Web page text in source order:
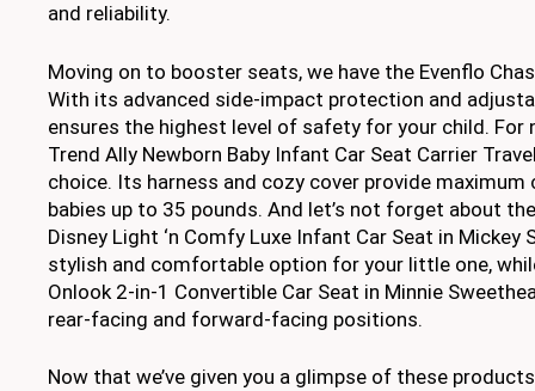
and reliability.
Moving on to booster seats, we have the Evenflo
With its advanced side-impact protection and
ensures the highest level of safety for your child. For
Trend Ally Newborn Baby Infant Car Seat Carrier
choice. Its harness and cozy cover provide
babies up to 35 pounds. And let’s not forget about
Disney Light ‘n Comfy Luxe Infant Car Seat in
stylish and comfortable option for your little one,
Onlook 2-in-1 Convertible Car Seat in Minnie
rear-facing and forward-facing positions.
Now that we’ve given you a glimpse of these